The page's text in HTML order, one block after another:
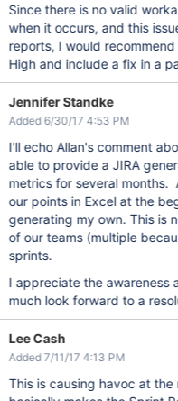
Since there is no valid
when it occurs, and this
reports, I would
High and include a fix in a
Jennifer Standke
Added 6/30/17 4:53 PM
I'll echo Allan's comment
able to provide a JIRA
metrics for several months.
our points in Excel at the
generating my own. This is
of our teams (multiple
sprints.
I appreciate the awareness
much look forward to a
Lee Cash
Added 7/11/17 4:13 PM
This is causing havoc at